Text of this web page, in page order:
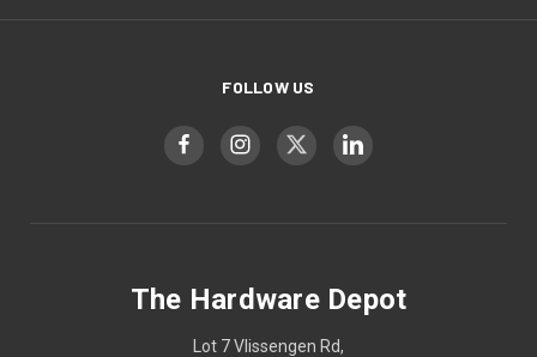
FOLLOW US
The Hardware Depot
Lot 7 Vlissengen Rd,